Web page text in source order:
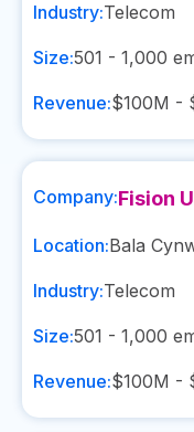
Industry:Telecom
Size:501 - 1,000
Revenue:$100M -
Company:Fision U
Location:Bala
Industry:Telecom
Size:501 - 1,000
Revenue:$100M -